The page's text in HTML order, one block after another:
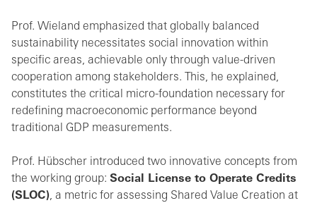
Prof. Wieland emphasized that globally balanced
sustainability necessitates social innovation within
specific areas, achievable only through value-driven
cooperation among stakeholders. This, he explained,
constitutes the critical micro-foundation necessary for
redefining macroeconomic performance beyond
traditional GDP measurements.
Prof. Hübscher introduced two innovative concepts from
the working group: Social License to Operate Credits
(SLOC), a metric for assessing Shared Value Creation at